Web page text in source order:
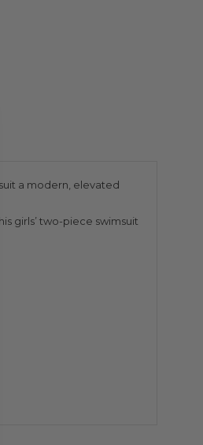
a modern, elevated
girls’ two-piece swimsuit